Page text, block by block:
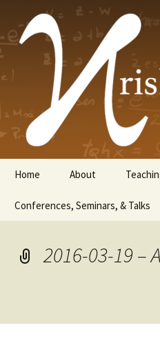
content
Home About
Conferences, Seminars, & Talks
2016-03-19 –